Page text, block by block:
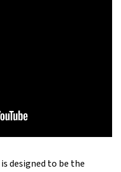
is designed to be the